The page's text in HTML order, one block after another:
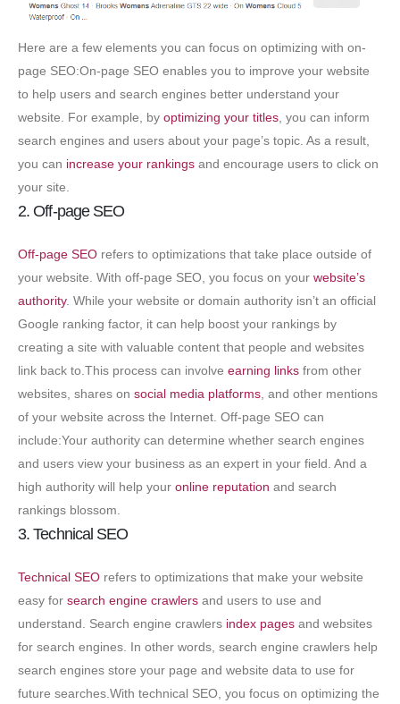
Here are a few elements you can focus on optimizing with on-
page SEO:On-page SEO enables you to improve your website
to help users and search engines better understand your
website. For example, by optimizing your titles , you can inform
search engines and users about your page’s topic. As a result,
you can increase your rankings and encourage users to click on
your site.
2. Off-page SEO
Off-page SEO refers to optimizations that take place outside of
your website. With off-page SEO, you focus on your website’s
authority. While your website or domain authority isn’t an official
Google ranking factor, it can help boost your rankings by
creating a site with valuable content that people and websites
link back to.This process can involve earning links from other
websites, shares on social media platforms , and other mentions
of your website across the Internet. Off-page SEO can
include:Your authority can determine whether search engines
and users view your business as an expert in your field. And a
high authority will help your online reputation and search
rankings blossom.
3. Technical SEO
Technical SEO refers to optimizations that make your website
easy for search engine crawlers and users to use and
understand. Search engine crawlers index pages and websites
for search engines. In other words, search engine crawlers help
search engines store your page and website data to use for
future searches. With technical SEO, you focus on optimizing the